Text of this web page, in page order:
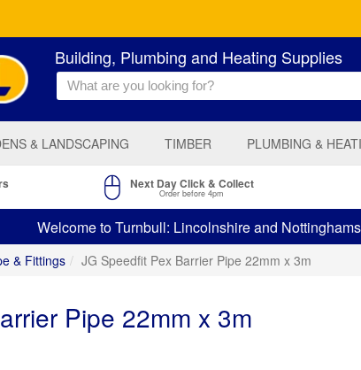
Building, Plumbing and Heating Supplies
& LANDSCAPING TIMBER PLUMBING &
Next Day Click & Collect
Order before 4pm
Welcome to Turnbull: Lincolnshire and
& Fittings JG Speedfit Pex Barrier Pipe 22mm x 3m
Pipe 22mm x 3m